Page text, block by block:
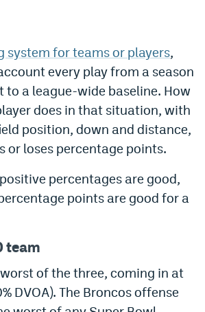
Markets
Podcasts
system for teams or players,
every play from a season
to a league-wide baseline. How
does in that situation, with
position, down and distance,
or loses percentage points.
percentages are good,
points are good for a
team
worst of the three, coming in at
DVOA). The Broncos offense